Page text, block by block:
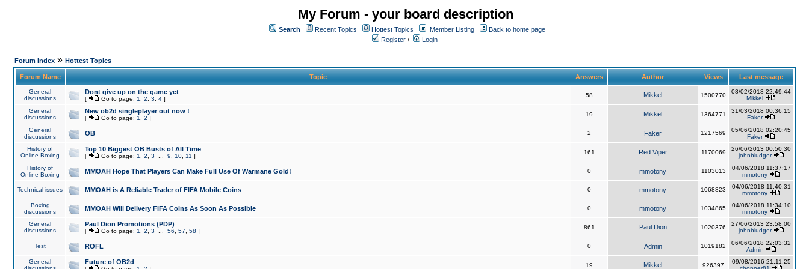
My Forum - your board description
Search Recent Topics Hottest Topics Member Listing
Back to home page
Register / Login
Forum Index » Hottest Topics
Forum Name Topic Answers Author Views Last message
General
discussions
Dont give up on the game yet
[ Go to page: 1 2 3 4 ]
58 Mikkel 1500770
08/02/2018 22:49:44
Mikkel
General
discussions
New ob2d singleplayer out now !
[ Go to page: 1 2 ]
19 Mikkel 1364771
31/03/2018 00:36:15
Faker
General
discussions
OB 2 Faker 1217569
05/06/2018 02:20:45
Faker
History of
Online Boxing
Top 10 Biggest OB Busts of All Time
[ Go to page: 1 2 3 9 10 11 ]
161 Red Viper 1170069
26/06/2013 00:50:30
johnbludger
History of
Online Boxing
MMOAH Hope That Players Can Make Full Use Of Warmane Gold! 0 mmotony 1103013
04/06/2018 11:37:17
mmotony
Technical issues MMOAH is A Reliable Trader of FIFA Mobile Coins 0 mmotony 1068823
04/06/2018 11:40:31
mmotony
Boxing
discussions
MMOAH Will Delivery FIFA Coins As Soon As Possible 0 mmotony 1034865
04/06/2018 11:34:10
mmotony
General
discussions
Paul Dion Promotions (PDP)
[ Go to page: 1 2 3 56 57 58 ]
861 Paul Dion 1020376
27/06/2013 23:58:00
johnbludger
Test ROFL 0 Admin 1019182
06/06/2018 22:03:32
Admin
General
Future of OB2d 19 Mikkel 926397
09/08/2016 21:11:25